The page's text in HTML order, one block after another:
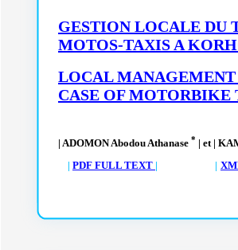
GESTION LOCALE DU
MOTOS-TAXIS A
LOCAL
CASE OF
| ADOMON Abodou Athanase * | et |
| PDF FULL TEXT | |